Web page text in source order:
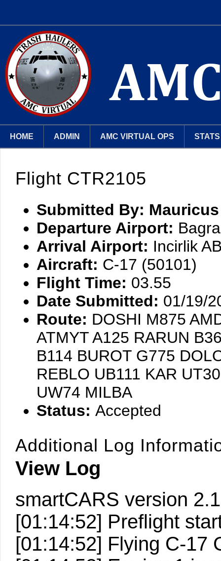
HOME ADMIN AMC VIRTUAL OPS STATS
Flight CTR2105
Submitted By:
Departure Airport:
Arrival Airport: Incirlik
Aircraft: C-17 (50101)
Flight Time: 03.55
Date Submitted: 01/19/
Route: DOSHI M875
ATMYT A125 RARUN
B114 BUROT G775
REBLO UB111 KAR
UW74 MILBA
Status: Accepted
Additional Log
View Log
smartCARS version
[01:14:52] Preflight
[01:14:52] Flying C-17